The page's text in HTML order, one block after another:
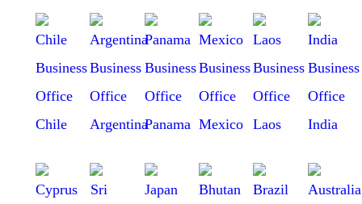
Chile ArgentinaPanama Mexico Laos India